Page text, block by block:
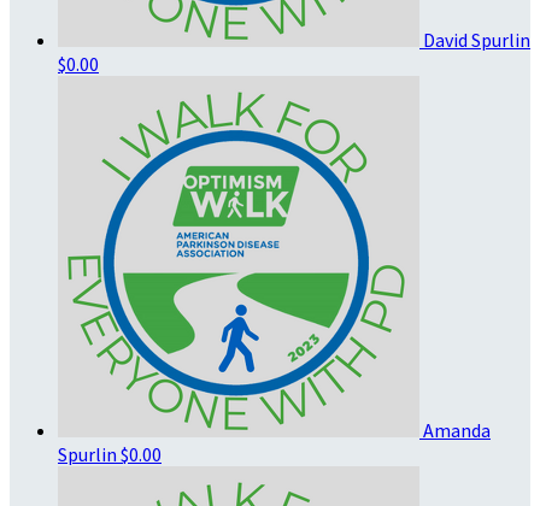
David Spurlin
$0.00
Amanda
Spurlin $0.00